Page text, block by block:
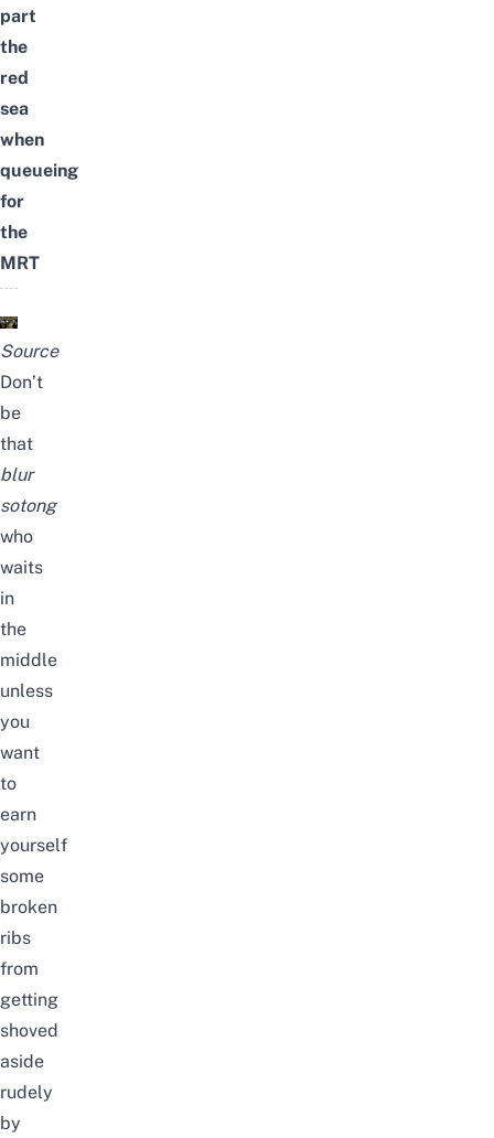
part
the
red
sea
when
queueing
for
the
MRT
Source
Don’t
be
that
blur
sotong
who
waits
in
the
middle
unless
you
want
to
earn
yourself
some
broken
ribs
from
getting
shoved
aside
rudely
by